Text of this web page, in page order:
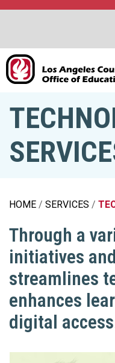
HOME SERVICES
Through a
initiatives
streamlines
enhances
digital